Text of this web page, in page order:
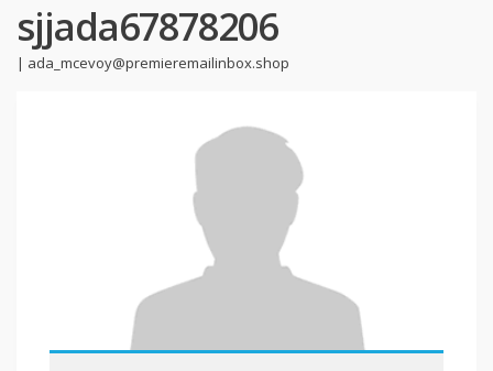
sjjada67878206
| ada_mcevoy@premieremailinbox.shop